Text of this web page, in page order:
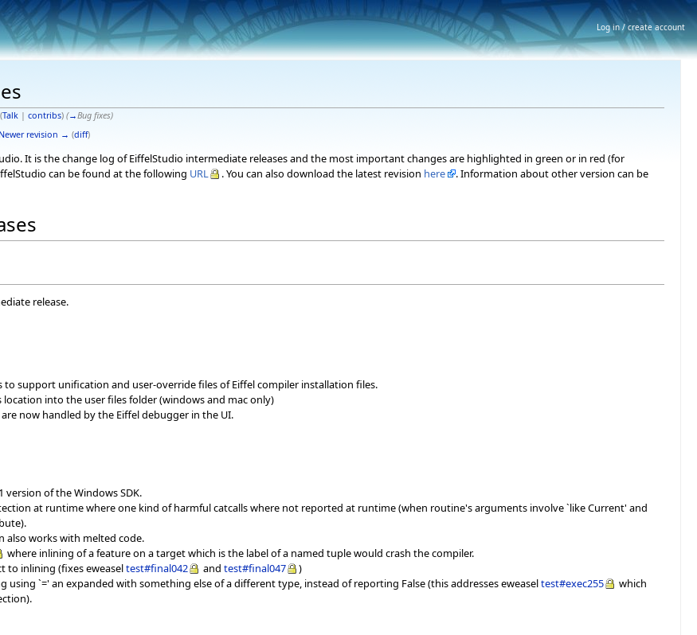
(Talk| contribs) (→Bug fixes)
Newer revision → (diff)
It is the change log of EiffelStudio intermediate releases and the most important changes are highlighted in green or in red (for
can be found at the following URL . You can also download the latest revision here
. Information about other version can be
release.
support unification and user-override files of Eiffel compiler installation files.
into the user files folder (windows and mac only)
now handled by the Eiffel debugger in the UI.
of the Windows SDK.
at runtime where one kind of harmful catcalls where not reported at runtime (when routine's arguments involve `like Current' and
also works with melted code.
where inlining of a feature on a target which is the label of a named tuple would crash the compiler.
to inlining (fixes eweaseltest#final042 andtest#final047
)
using `=' an expanded with something else of a different type, instead of reporting False (this addresses eweaseltest#exec255
which
Log in / create account